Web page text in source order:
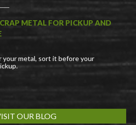
METAL FOR PICKUP AND
metal, sort it before your
OUR BLOG